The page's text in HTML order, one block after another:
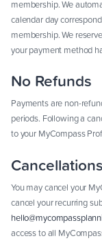
membership. We
calendar day
membership. We
your payment method
No Refunds
Payments are non-
periods. Following a
to your MyCompass
Cancellations
You may cancel your
cancel your recurring
access to all